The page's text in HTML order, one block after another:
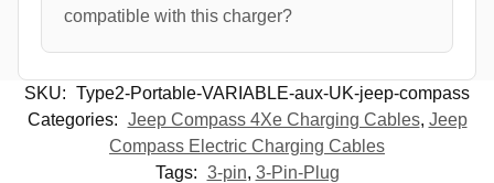
compatible with this charger?
SKU: Type2-Portable-VARIABLE-aux-UK-jeep-compass
Categories: Jeep Compass 4Xe Charging Cables, Jeep
Compass Electric Charging Cables
Tags: 3-pin, 3-Pin-Plug